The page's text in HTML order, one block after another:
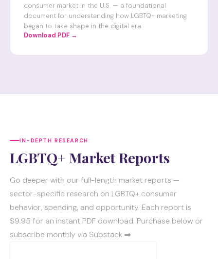
consumer market in the U.S. — a foundational
document for understanding how LGBTQ+ marketing
began to take shape in the digital era.
Download PDF →
IN-DEPTH RESEARCH
LGBTQ+ Market Reports
Go deeper with our full-length market reports —
sector-specific research on LGBTQ+ consumer
behavior, spending, and opportunity. Each report is
$9.95 for an instant PDF download. Purchase below or
subscribe monthly via Substack ➡️